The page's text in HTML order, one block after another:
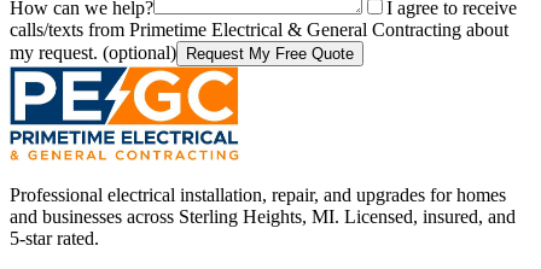
How can we help?
I agree to receive
calls/texts from Primetime Electrical & General Contracting about
my request. (optional) Request My Free Quote
Professional electrical installation, repair, and upgrades for homes
and businesses across Sterling Heights, MI. Licensed, insured, and
5-star rated.